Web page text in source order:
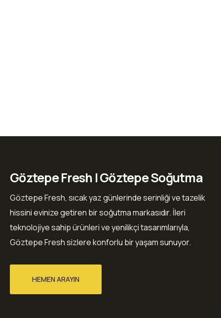
Göztepe Fresh | Göztepe Soğutma
Göztepe Fresh, sıcak yaz günlerinde serinliği ve tazelik
hissini evinize getiren bir soğutma markasıdır. İleri
teknolojiye sahip ürünleri ve yenilikçi tasarımlarıyla,
Göztepe Fresh sizlere konforlu bir yaşam sunuyor.
HEMEN ARAYIN